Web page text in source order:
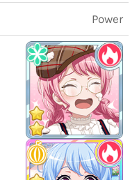
Power